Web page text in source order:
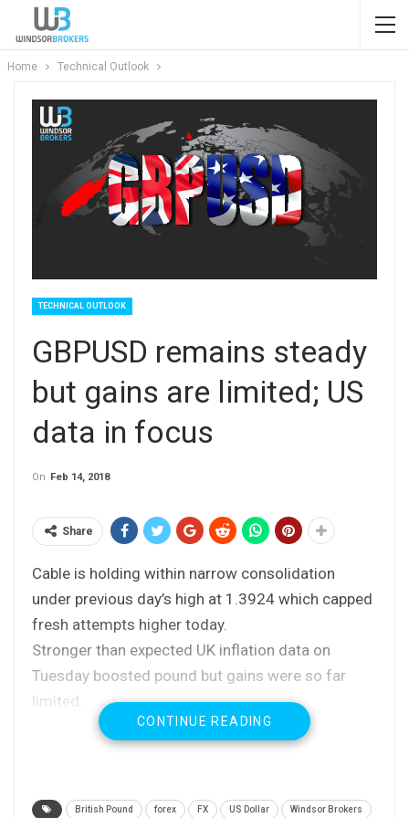
Home Technical Outlook
TECHNICAL OUTLOOK
GBPUSD remains steady
but gains are limited; US
data in focus
On Feb 14, 2018
Share
Cable is holding within narrow consolidation
under previous day’s high at 1.3924 which capped
fresh attempts higher today.
Stronger than expected UK inflation data on
Tuesday boosted pound but gains were so far
limited.
Mixed signals from daily techs lack clearer
direction signals, as falling 10SMA approaches
bear-cross with 20SMA, together with bearish
CONTINUE READING
British Pound forex FX US Dollar Windsor Brokers